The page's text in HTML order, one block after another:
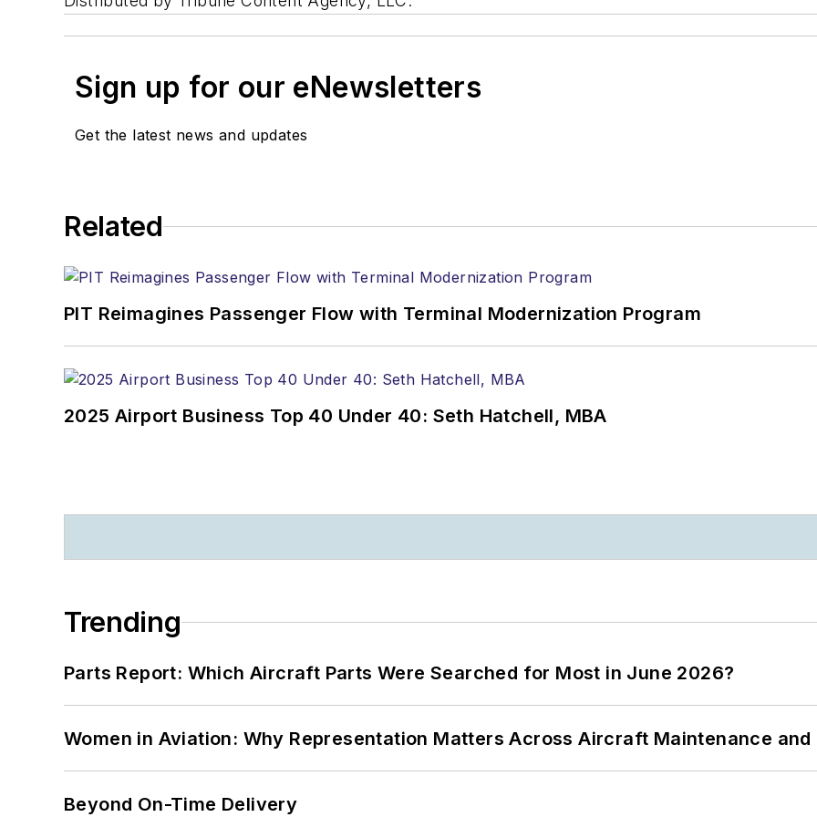
Sign up for our eNewsletters
Get the latest news and updates
Related
PIT Reimagines Passenger Flow with Terminal Modernization Program
2025 Airport Business Top 40 Under 40: Seth Hatchell, MBA
Trending
Parts Report: Which Aircraft Parts Were Searched for Most in June 2026?
Women in Aviation: Why Representation Matters Across Aircraft Maintenance and
Beyond On-Time Delivery